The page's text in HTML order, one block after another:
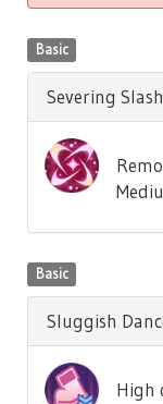
Basic
Severing Slash
Basic
Sluggish
High